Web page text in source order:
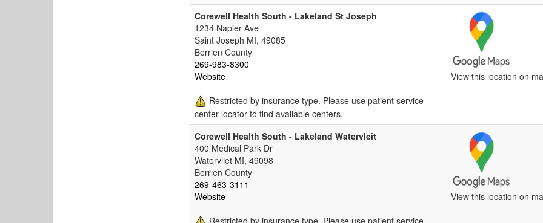
Corewell Health South - Lakeland St Joseph
1234 Napier Ave
Saint Joseph MI, 49085
Berrien County
269-983-8300
Website
Restricted by insurance type. Please use patient service
center locator to find available centers.
View this location on
Corewell Health South - Lakeland Watervleit
400 Medical Park Dr
Watervliet MI, 49098
Berrien County
269-463-3111
Website
Restricted by insurance type. Please use patient service
View this location on